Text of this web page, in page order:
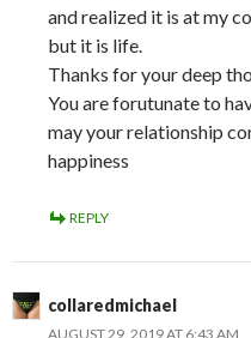
and realized it is at my
but it is life.
Thanks for your deep
You are forutunate to
may your relationship
happiness
REPLY
collaredmichael
AUGUST 29, 2019 AT 6:43 AM